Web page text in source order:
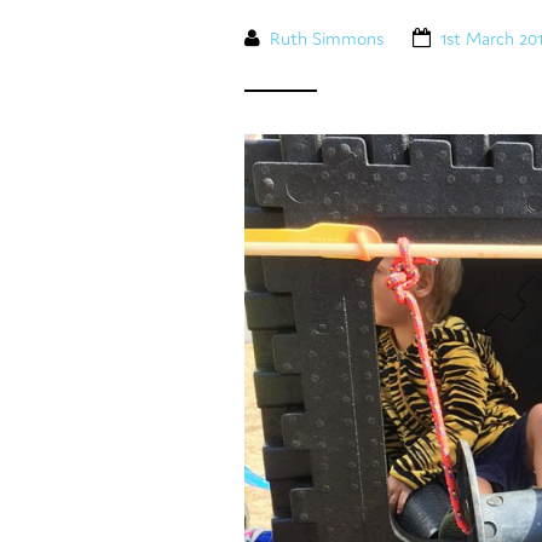
Ruth Simmons 1st March